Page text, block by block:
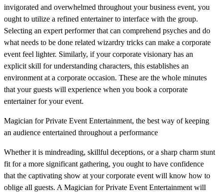
invigorated and overwhelmed throughout your business event, you
ought to utilize a refined entertainer to interface with the group.
Selecting an expert performer that can comprehend psyches and do
what needs to be done related wizardry tricks can make a corporate
event feel lighter. Similarly, if your corporate visionary has an
explicit skill for understanding characters, this establishes an
environment at a corporate occasion. These are the whole minutes
that your guests will experience when you book a corporate
entertainer for your event.
Magician for Private Event Entertainment, the best way of keeping
an audience entertained throughout a performance
Whether it is mindreading, skillful deceptions, or a sharp charm stunt
fit for a more significant gathering, you ought to have confidence
that the captivating show at your corporate event will know how to
oblige all guests. A Magician for Private Event Entertainment will